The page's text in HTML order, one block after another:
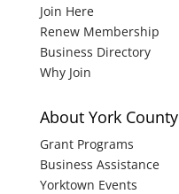
Join Here
Renew Membership
Business Directory
Why Join
About York County
Grant Programs
Business Assistance
Yorktown Events